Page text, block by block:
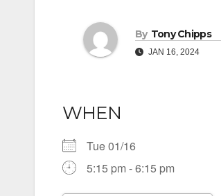
By Tony Chipps
JAN 16, 2024
WHEN
Tue 01/16
5:15 pm - 6:15 pm